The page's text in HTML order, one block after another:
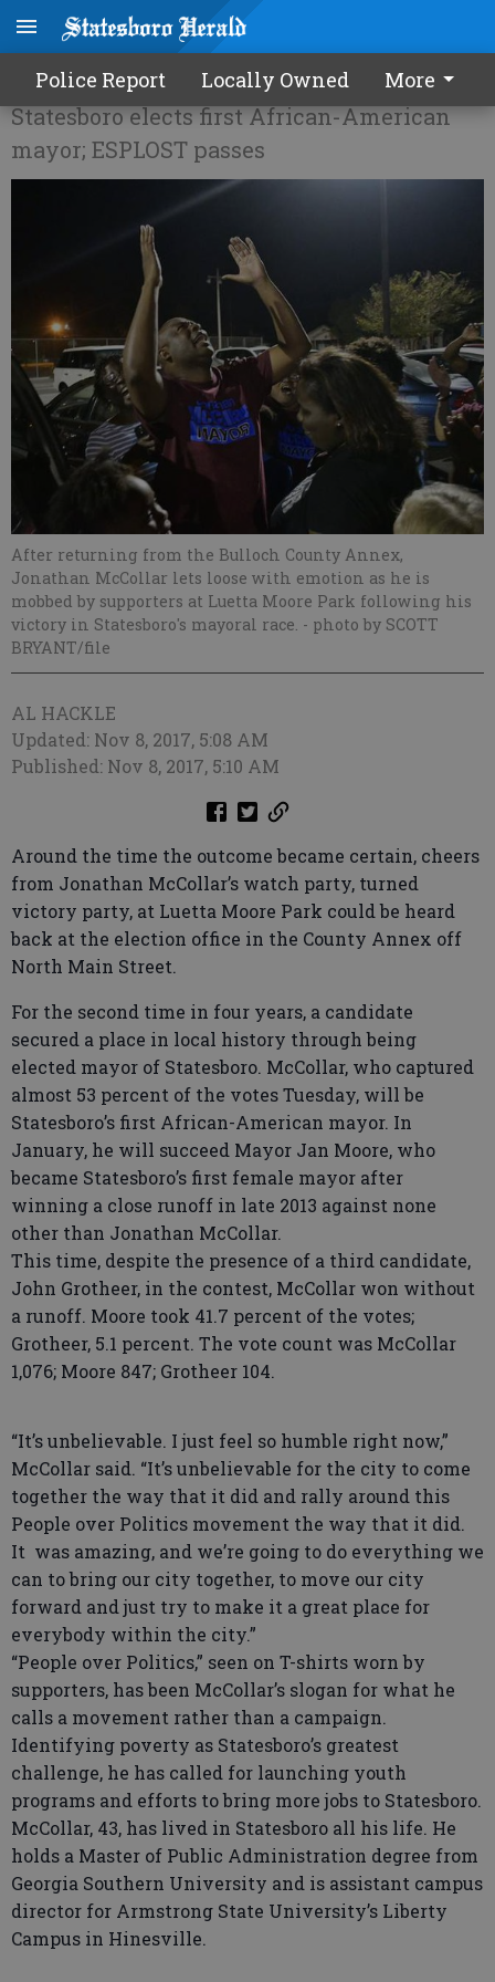
Police Report Locally Owned More
McCollar makes history
Statesboro elects first African-American
mayor; ESPLOST passes
After returning from the Bulloch County Annex,
Jonathan McCollar lets loose with emotion as he is
mobbed by supporters at Luetta Moore Park following his
victory in Statesboro's mayoral race. - photo by SCOTT
BRYANT/file
AL HACKLE
Updated: Nov 8, 2017, 5:08 AM
Published: Nov 8, 2017, 5:10 AM
Around the time the outcome became certain, cheers
from Jonathan McCollar’s watch party, turned
victory party, at Luetta Moore Park could be heard
back at the election office in the County Annex off
North Main Street.
For the second time in four years, a candidate
secured a place in local history through being
elected mayor of Statesboro. McCollar, who captured
almost 53 percent of the votes Tuesday, will be
Statesboro’s first African-American mayor. In
January, he will succeed Mayor Jan Moore, who
became Statesboro’s first female mayor after
winning a close runoff in late 2013 against none
other than Jonathan McCollar.
This time, despite the presence of a third candidate,
John Grotheer, in the contest, McCollar won without
a runoff. Moore took 41.7 percent of the votes;
Grotheer, 5.1 percent. The vote count was McCollar
1,076; Moore 847; Grotheer 104.
“It’s unbelievable. I just feel so humble right now,”
McCollar said. “It’s unbelievable for the city to come
together the way that it did and rally around this
People over Politics movement the way that it did.
It was amazing, and we’re going to do everything we
can to bring our city together, to move our city
forward and just try to make it a great place for
everybody within the city.”
“People over Politics,” seen on T-shirts worn by
supporters, has been McCollar’s slogan for what he
calls a movement rather than a campaign.
Identifying poverty as Statesboro’s greatest
challenge, he has called for launching youth
programs and efforts to bring more jobs to Statesboro.
McCollar, 43, has lived in Statesboro all his life. He
holds a Master of Public Administration degree from
Georgia Southern University and is assistant campus
director for Armstrong State University’s Liberty
Campus in Hinesville.